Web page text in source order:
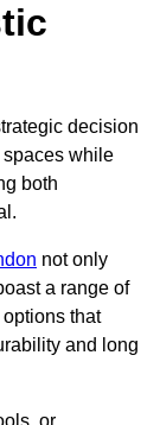
decision
while
both
not only
a range of
that
and long